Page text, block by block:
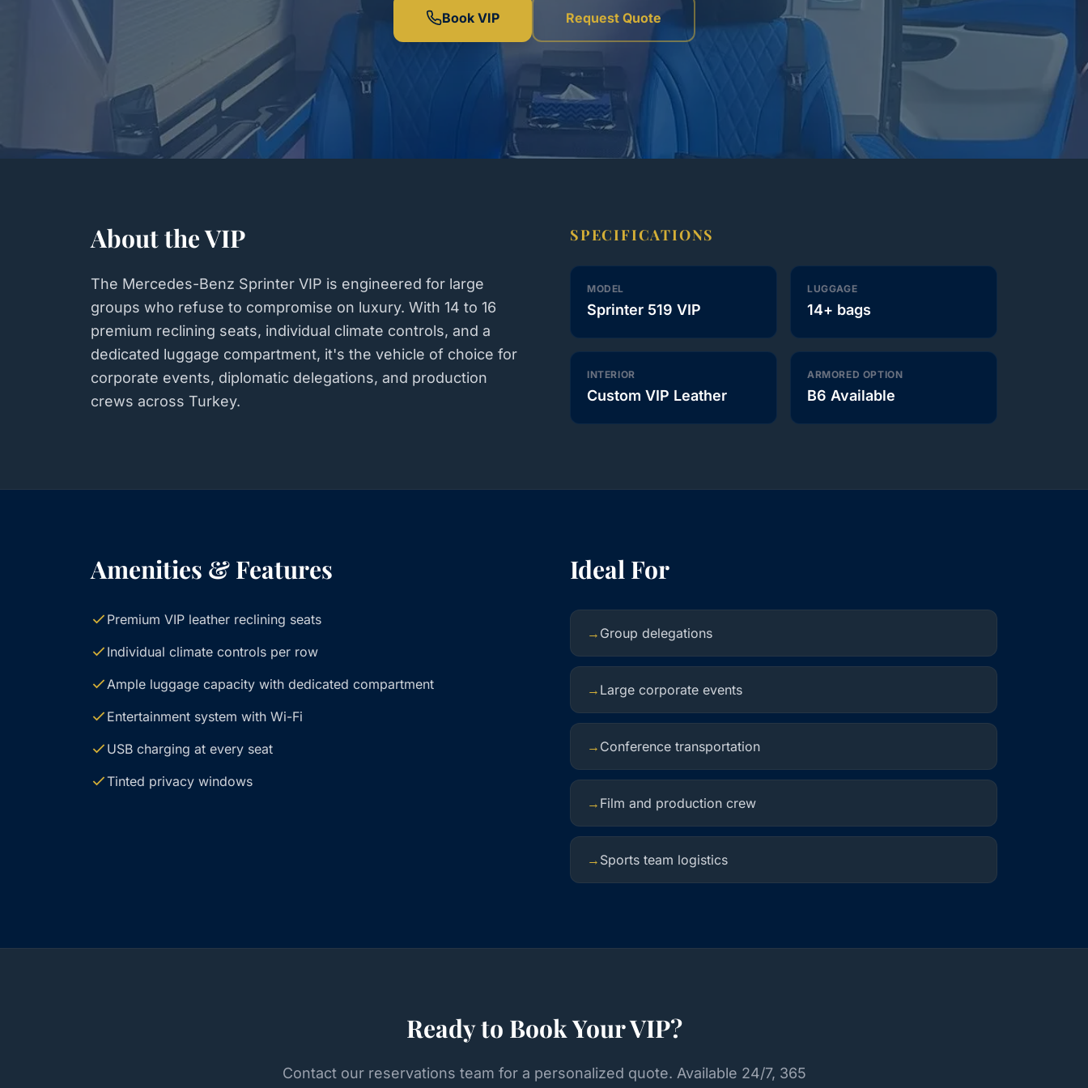
Book VIP Request Quote
About the VIP
The Mercedes-Benz Sprinter VIP is engineered for large
groups who refuse to compromise on luxury. With 14 to 16
premium reclining seats, individual climate controls, and a
dedicated luggage compartment, it's the vehicle of choice for
corporate events, diplomatic delegations, and production
crews across Turkey.
SPECIFICATIONS
MODEL
Sprinter 519 VIP
LUGGAGE
14+ bags
INTERIOR
Custom VIP Leather
ARMORED OPTION
B6 Available
Amenities & Features
Premium VIP leather reclining seats
Individual climate controls per row
Ample luggage capacity with dedicated compartment
Entertainment system with Wi-Fi
USB charging at every seat
Tinted privacy windows
Ideal For
→ Group delegations
→ Large corporate events
→ Conference transportation
→ Film and production crew
→ Sports team logistics
Ready to Book Your VIP?
Contact our reservations team for a personalized quote. Available 24/7, 365